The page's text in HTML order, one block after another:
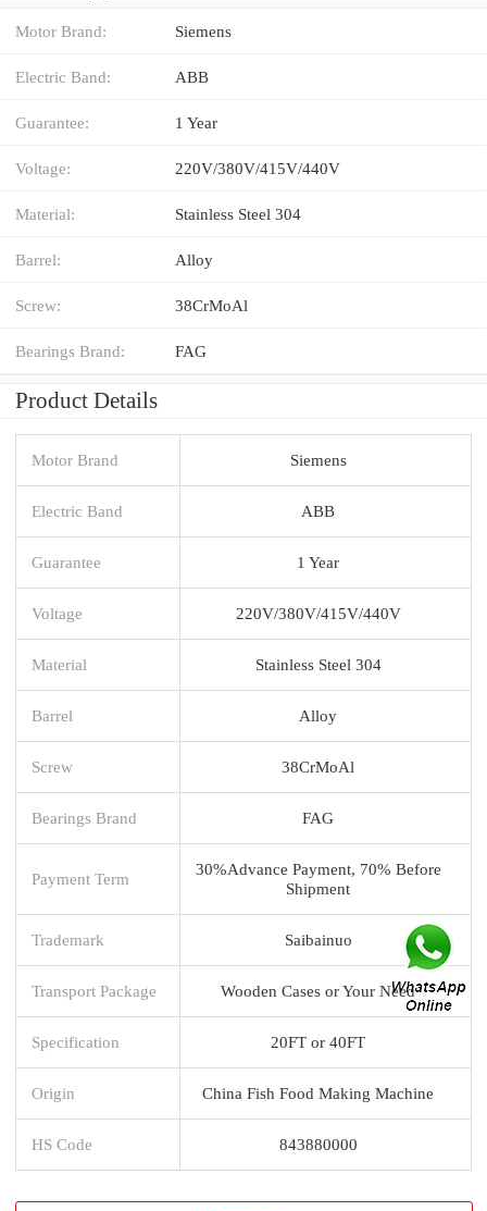
Motor Brand: Siemens
Electric Band: ABB
Guarantee: 1 Year
Voltage: 220V/380V/415V/440V
Material: Stainless Steel 304
Barrel: Alloy
Screw: 38CrMoAl
Bearings Brand: FAG
Product Details
Motor Brand Siemens
Electric Band ABB
Guarantee 1 Year
Voltage 220V/380V/415V/440V
Material Stainless Steel 304
Barrel Alloy
Screw 38CrMoAl
Bearings Brand FAG
Payment Term
30%Advance Payment, 70% Before
Shipment
Trademark Saibainuo
Transport Package Wooden Cases or Your Need
Specification 20FT or 40FT
Origin China Fish Food Making Machine
HS Code 843880000